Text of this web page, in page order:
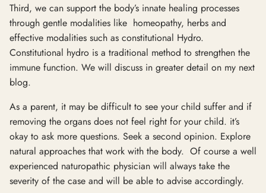
Third, we can support the body’s innate healing processes
through gentle modalities like homeopathy, herbs and
effective modalities such as constitutional Hydro.
Constitutional hydro is a traditional method to strengthen the
immune function. We will discuss in greater detail on my next
blog.
As a parent, it may be difficult to see your child suffer and if
removing the organs does not feel right for your child. it’s
okay to ask more questions. Seek a second opinion. Explore
natural approaches that work with the body. Of course a well
experienced naturopathic physician will always take the
severity of the case and will be able to advise accordingly.